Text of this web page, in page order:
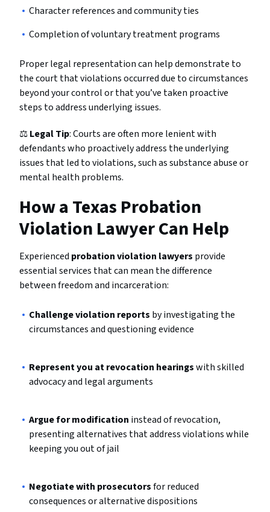
Character references and community ties
Completion of voluntary treatment programs
Proper legal representation can help demonstrate to
the court that violations occurred due to circumstances
beyond your control or that you’ve taken proactive
steps to address underlying issues.
⚖️Legal Tip: Courts are often more lenient with
defendants who proactively address the underlying
issues that led to violations, such as substance abuse or
mental health problems.
How a Texas Probation
Violation Lawyer Can Help
Experienced probation violation lawyers provide
essential services that can mean the difference
between freedom and incarceration:
Challenge violation reports by investigating the
circumstances and questioning evidence
Represent you at revocation hearingswith skilled
advocacy and legal arguments
Argue for modification instead of revocation,
presenting alternatives that address violations while
keeping you out of jail
Negotiate with prosecutorsfor reduced
consequences or alternative dispositions